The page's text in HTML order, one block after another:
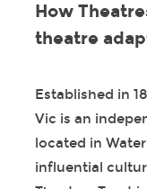
How
theatre
Established in
Vic is an
located in
influential